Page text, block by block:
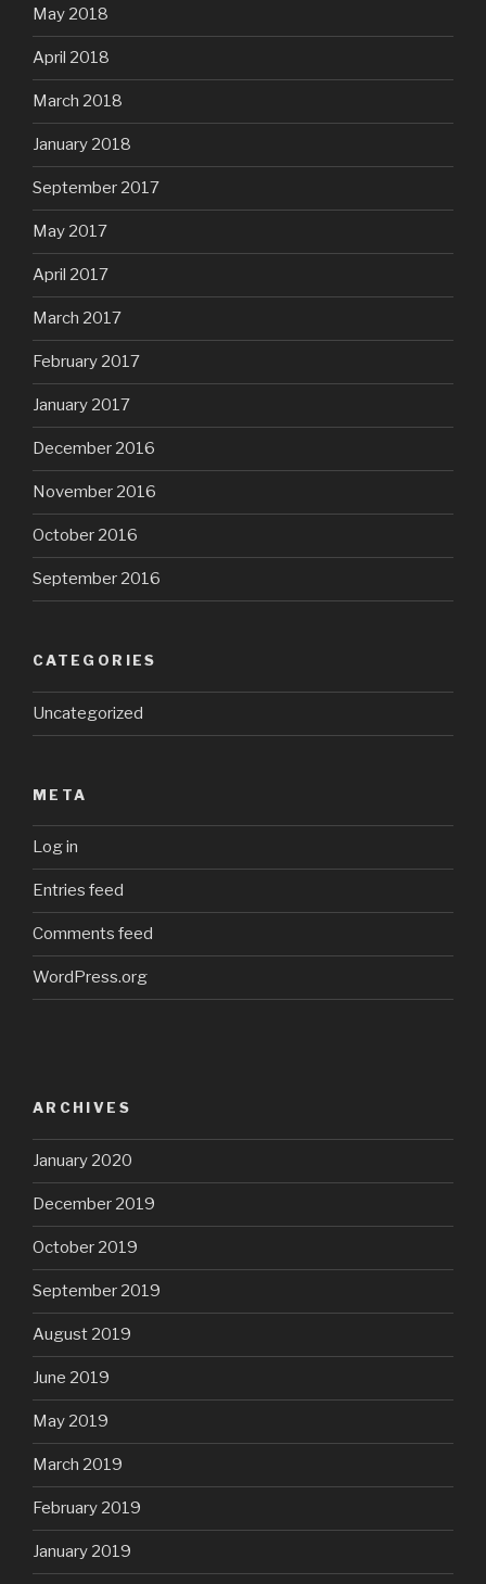
May 2018
April 2018
March 2018
January 2018
September 2017
May 2017
April 2017
March 2017
February 2017
January 2017
December 2016
November 2016
October 2016
September 2016
CATEGORIES
Uncategorized
META
Log in
Entries feed
Comments feed
WordPress.org
ARCHIVES
January 2020
December 2019
October 2019
September 2019
August 2019
June 2019
May 2019
March 2019
February 2019
January 2019